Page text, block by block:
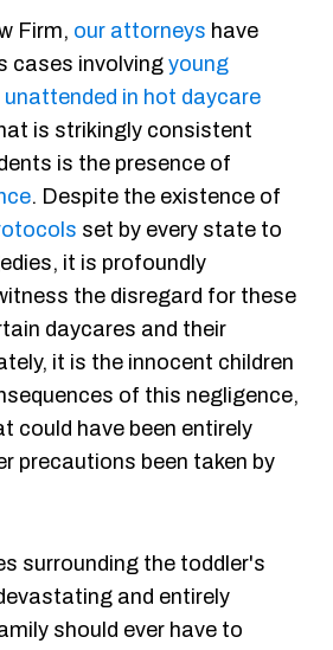
Firm, our attorneys have
cases involvingyoung
in hot daycare
is strikingly consistent
is the presence of
. Despite the existence of
set by every state to
it is profoundly
the disregard for these
daycares and their
it is the innocent children
of this negligence,
could have been entirely
precautions been taken by
surrounding the toddler's
and entirely
should ever have to